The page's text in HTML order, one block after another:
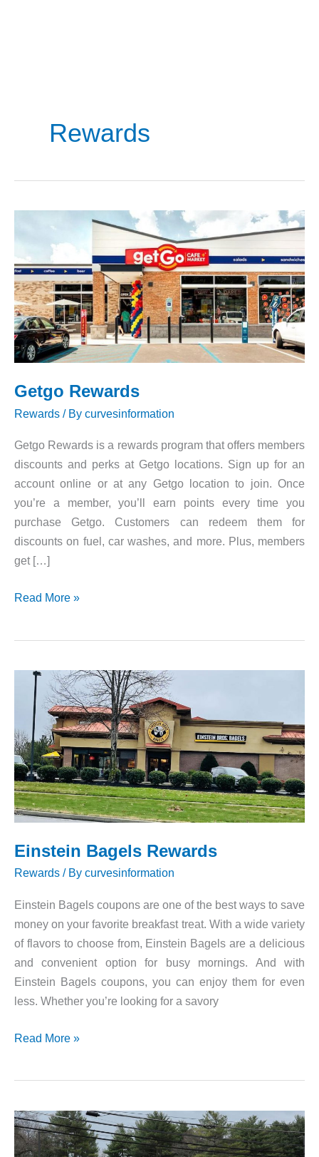
Rewards
Getgo Rewards
Rewards / By curvesinformation
Getgo Rewards is a rewards program that offers members
discounts and perks at Getgo locations. Sign up for an
account online or at any Getgo location to join. Once
you’re a member, you’ll earn points every time you
purchase Getgo. Customers can redeem them for
discounts on fuel, car washes, and more. Plus, members
get […]
Getgo
Read More »
Einstein Bagels Rewards
Rewards / By curvesinformation
Einstein Bagels coupons are one of the best ways to save
money on your favorite breakfast treat. With a wide variety
of flavors to choose from, Einstein Bagels are a delicious
and convenient option for busy mornings. And with
Einstein Bagels coupons, you can enjoy them for even
less. Whether you’re looking for a savory
Einstein
Read More »